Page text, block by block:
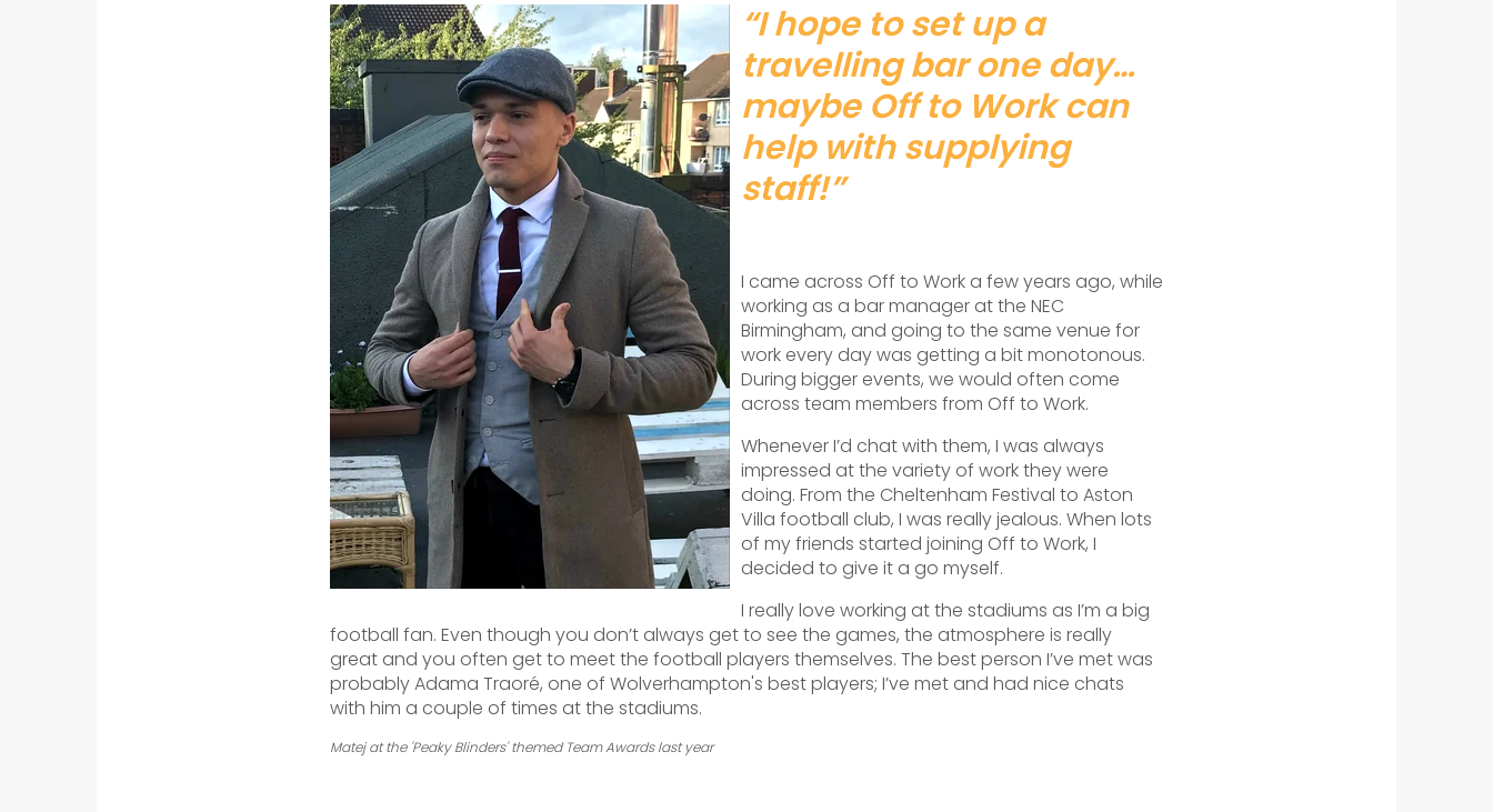
“I hope to set up a
travelling bar one day…
maybe Off to Work can
help with supplying
staff!”
I came across Off to Work a few years ago, while
working as a bar manager at the NEC
Birmingham, and going to the same venue for
work every day was getting a bit monotonous.
During bigger events, we would often come
across team members from Off to Work.
Whenever I’d chat with them, I was always
impressed at the variety of work they were
doing. From the Cheltenham Festival to Aston
Villa football club, I was really jealous. When lots
of my friends started joining Off to Work, I
decided to give it a go myself.
I really love working at the stadiums as I’m a big
football fan. Even though you don’t always get to see the games, the atmosphere is really
great and you often get to meet the football players themselves. The best person I’ve met was
probably Adama Traoré, one of Wolverhampton's best players; I’ve met and had nice chats
with him a couple of times at the stadiums.
Matej at the 'Peaky Blinders' themed Team Awards last year